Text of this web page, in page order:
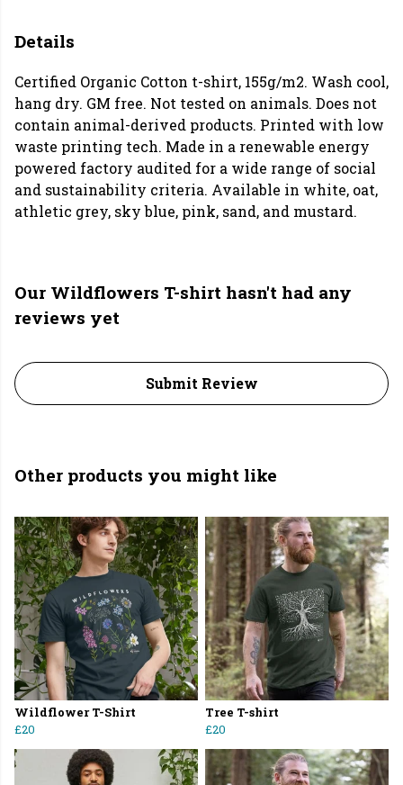
Details
Certified Organic Cotton t-shirt, 155g/m2. Wash cool,
hang dry. GM free. Not tested on animals. Does not
contain animal-derived products. Printed with low
waste printing tech. Made in a renewable energy
powered factory audited for a wide range of social
and sustainability criteria. Available in white, oat,
athletic grey, sky blue, pink, sand, and mustard.
Our Wildflowers T-shirt hasn't had any
reviews yet
Submit Review
Other products you might like
Wildflower T-Shirt
£20
Tree T-shirt
£20